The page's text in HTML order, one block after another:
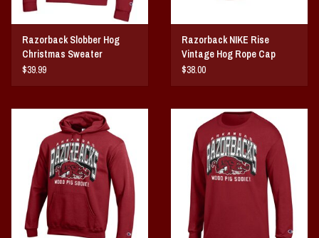
Coach Cal
Bobbleheads
Books/Print Media
Tommy Bahama
Razorback Slobber Hog
Christmas Sweater
$39.99
Razorback NIKE Rise
Vintage Hog Rope Cap
$38.00